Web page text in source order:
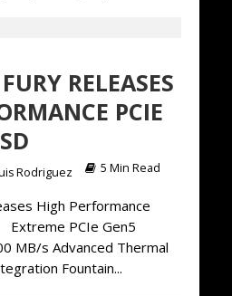
RELEASES
PCIE
Rodriguez 5 Min Read
High Performance
Extreme PCIe Gen5
MB/s Advanced Thermal
Fountain...